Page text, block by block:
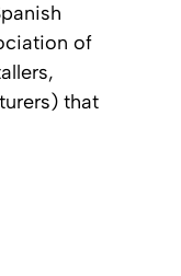
of
that